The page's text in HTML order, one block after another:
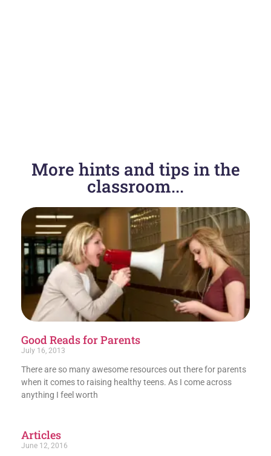
More hints and tips in the
classroom...
Good Reads for Parents
July 16, 2013
There are so many awesome resources out there for parents
when it comes to raising healthy teens. As I come across
anything I feel worth
Articles
June 12, 2016